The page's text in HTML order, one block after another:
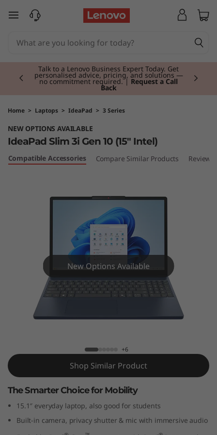
o
d
3
G
e
skip to main content
Students & Teachers |Verify & Save! Unlock
exclusive Back-to-School deals. Plus earn 3X
Rewards. Join Now for FREE
Currently displaying item 3 of 3
Home > Laptops > IdeaPad > 3 Series
NEW OPTIONS AVAILABLE
IdeaPad Slim 3i Gen 10 (15" Intel)
Compatible Accessories Compare Similar Products Reviews
New Options Available
+6
Shop Similar Product
The Smarter Choice for Mobility
15.1″ everyday laptop, also good for students
Built-in camera, privacy shutter & mic with immersive audio